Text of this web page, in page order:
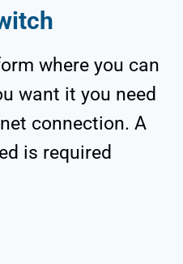
where you can
want it you need
connection. A
is required